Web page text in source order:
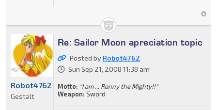
Re: Sailor Moon apreciation topic
Posted by Robot4762
Sun Sep 21, 2008 11:38 am
Motto: "I am ... Ronny the Mighty!!"
Weapon: Sword
Robot4762
Gestalt